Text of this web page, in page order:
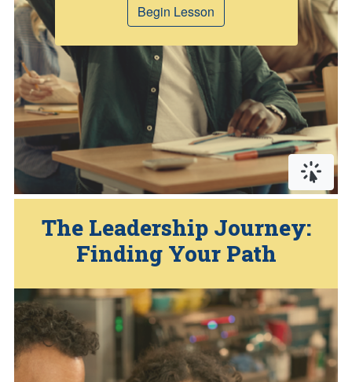
Begin Lesson
Click
The Leadership Journey:
Finding Your Path…